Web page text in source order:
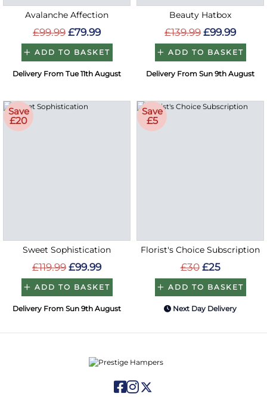
Avalanche Affection
£99.99 £79.99
ADD TO BASKET
Delivery From Tue 11th August
Beauty Hatbox
£139.99 £99.99
ADD TO BASKET
Delivery From Sun 9th August
Save
£20
Sweet Sophistication
£119.99 £99.99
ADD TO BASKET
Delivery From Sun 9th August
Save
£5
Florist's Choice Subscription
£30 £25
ADD TO BASKET
Next Day Delivery